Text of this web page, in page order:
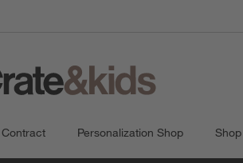
Contract Personalization Shop